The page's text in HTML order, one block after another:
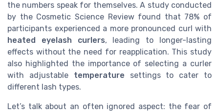
the numbers speak for themselves. A study conducted
by the Cosmetic Science Review found that 78% of
participants experienced a more pronounced curl with
heated eyelash curlers, leading to longer-lasting
effects without the need for reapplication. This study
also highlighted the importance of selecting a curler
with adjustable temperature settings to cater to
different lash types.
Let’s talk about an often ignored aspect: the fear of